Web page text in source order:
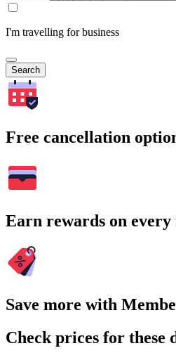
I'm travelling for business
Search
Free cancellation
Earn rewards on every
Save more with
Check prices for these